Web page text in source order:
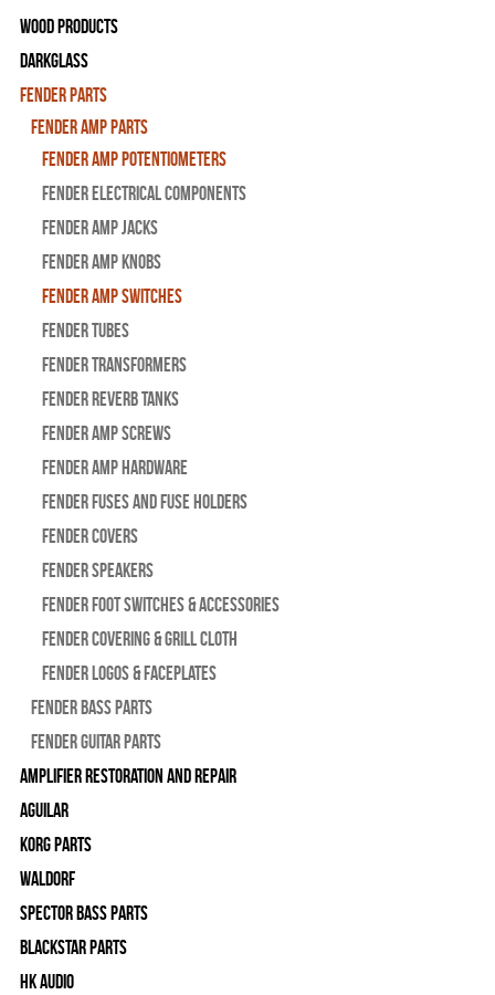
Wood Products
Darkglass
Fender Parts
Fender Amp Parts
Fender Amp Potentiometers
Fender Electrical Components
Fender Amp Jacks
Fender Amp Knobs
Fender Amp Switches
Fender Tubes
Fender Transformers
Fender Reverb Tanks
Fender Amp Screws
Fender Amp Hardware
Fender Fuses and Fuse Holders
Fender Covers
Fender Speakers
Fender Foot Switches & Accessories
Fender Covering & Grill Cloth
Fender Logos & Faceplates
Fender Bass Parts
Fender Guitar Parts
Amplifier Restoration and Repair
Aguilar
Korg Parts
WALDORF
Spector Bass Parts
Blackstar Parts
HK Audio